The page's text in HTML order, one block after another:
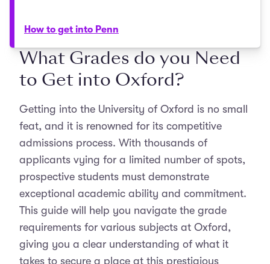
How to get into Penn
What Grades do you Need
to Get into Oxford?
Getting into the University of Oxford is no small
feat, and it is renowned for its competitive
admissions process. With thousands of
applicants vying for a limited number of spots,
prospective students must demonstrate
exceptional academic ability and commitment.
This guide will help you navigate the grade
requirements for various subjects at Oxford,
giving you a clear understanding of what it
takes to secure a place at this prestigious